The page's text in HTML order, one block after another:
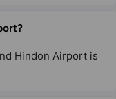
Hindon Airport is